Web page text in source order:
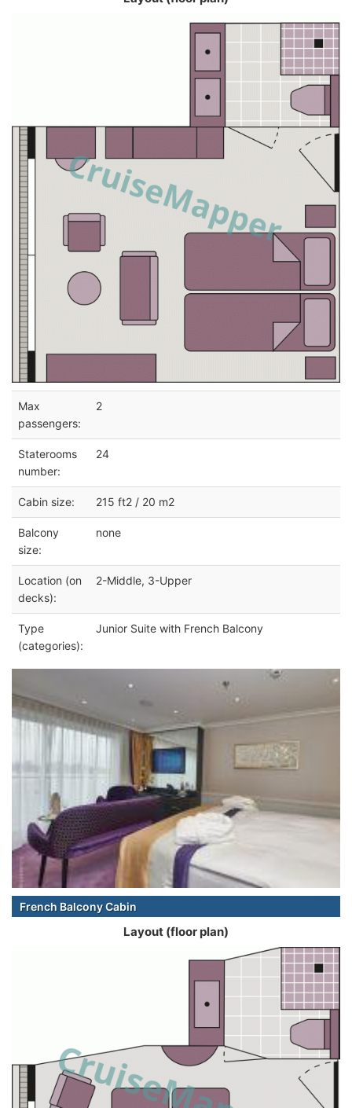
Max
passengers:
2
Staterooms
number:
24
Cabin size: 215 ft2 / 20 m2
Balcony
size:
none
Location (on
decks):
2-Middle, 3-Upper
Type
(categories):
Junior Suite with French Balcony
French Balcony Cabin
Layout (floor plan)